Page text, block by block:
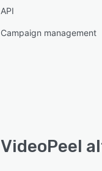
API
Campaign management
VideoPeel